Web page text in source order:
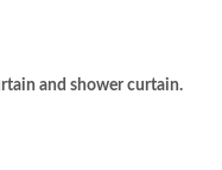
and shower curtain.